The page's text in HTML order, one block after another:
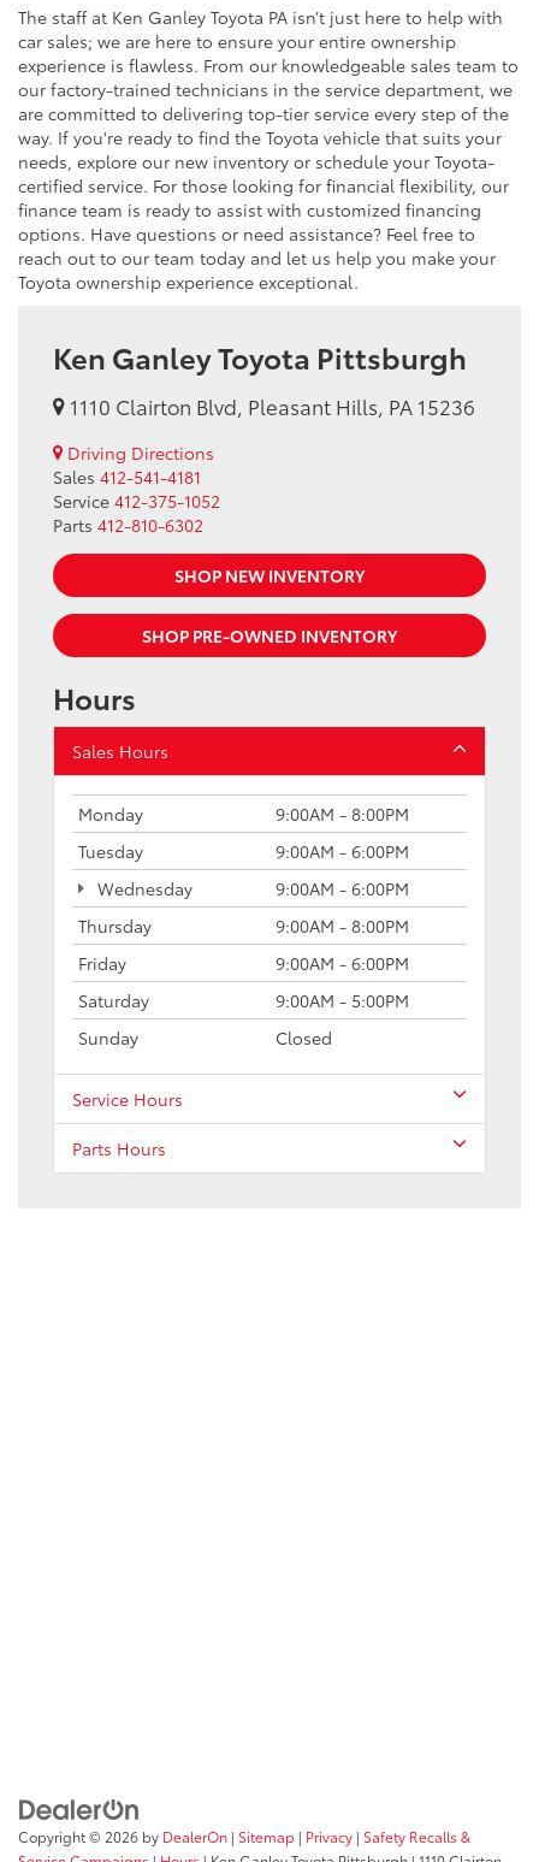
The staff at Ken Ganley Toyota PA isn’t just here to help with
car sales; we are here to ensure your entire ownership
experience is flawless. From our knowledgeable sales team to
our factory-trained technicians in the service department, we
are committed to delivering top-tier service every step of the
way. If you're ready to find the Toyota vehicle that suits your
needs, explore our new inventory or schedule your Toyota-
certified service. For those looking for financial flexibility, our
finance team is ready to assist with customized financing
options. Have questions or need assistance? Feel free to
reach out to our team today and let us help you make your
Toyota ownership experience exceptional.
Ken Ganley Toyota Pittsburgh
1110 Clairton Blvd, Pleasant Hills, PA 15236
Driving Directions
Sales 412-541-4181
Service 412-375-1052
Parts 412-810-6302
SHOP NEW INVENTORY
SHOP PRE-OWNED INVENTORY
Hours
Sales Hours
Monday
9:00AM - 8:00PM
Tuesday
9:00AM - 6:00PM
Wednesday
9:00AM - 6:00PM
Thursday
9:00AM - 8:00PM
Friday
9:00AM - 6:00PM
Saturday
9:00AM - 5:00PM
Sunday
Closed
Service Hours
Parts Hours
Copyright © 2026 by DealerOn | Sitemap | Privacy | Safety Recalls &